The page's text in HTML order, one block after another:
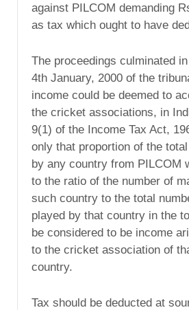
against PILCOM demanding
as tax which ought to have
The proceedings culminated
4th January, 2000 of the
income could be deemed to
the cricket associations, in
9(1) of the Income Tax Act,
only that proportion of the
by any country from PILCOM
to the ratio of the number of
such country to the total
played by that country in the
be considered to be income
to the cricket association of
country.
Tax should be deducted at